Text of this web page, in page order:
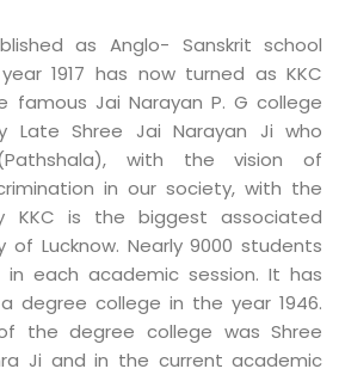
as Anglo- Sanskrit school
1917 has now turned as KKC
famous Jai Narayan P. G college
Late Shree Jai Narayan Ji who
with the vision of
in our society, with the
KKC is the biggest associated
of Lucknow. Nearly 9000 students
each academic session. It has
degree college in the year 1946.
the degree college was Shree
Ji and in the current academic